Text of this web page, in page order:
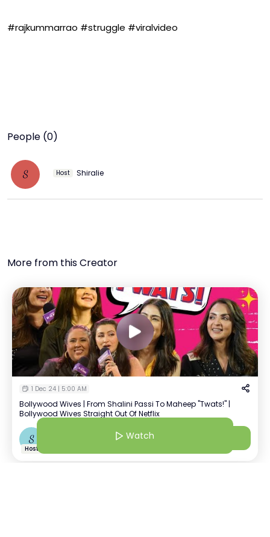
#rajkummarrao #struggle #viralvideo
People (0)
S Host Shiralie
More from this Creator
1 Dec 24 | 5:00 AM
Bollywood Wives | From Shalini Passi To Maheep "Twats!" |
Bollywood Wives Straight Out Of Netflix
S
Host
Watch